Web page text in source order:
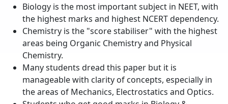
Biology is the most important subject in NEET, with
the highest marks and highest NCERT dependency.
Chemistry is the "score stabiliser" with the highest
areas being Organic Chemistry and Physical
Chemistry.
Many students dread this paper but it is
manageable with clarity of concepts, especially in
the areas of Mechanics, Electrostatics and Optics.